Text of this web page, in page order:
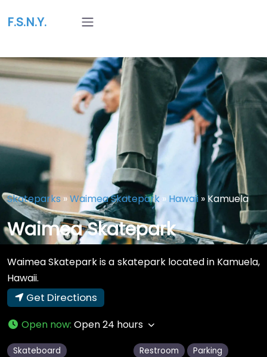
F.S.N.Y.
Skateparks »Waimea Skatepark » Hawaii »Kamuela
Waimea Skatepark
Waimea Skatepark is a skatepark located in Kamuela,
Hawaii.
Get Directions
Open now: Open 24 hours
Skateboard Restroom Parking